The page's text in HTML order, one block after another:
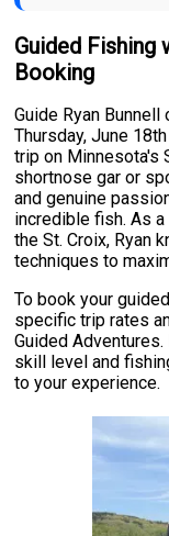
Guided Fishing
Booking
Guide Ryan
Thursday, June
trip on Minnesota's
shortnose gar or
and genuine
incredible fish. As
the St. Croix, Ryan
techniques to
To book your
specific trip rates
Guided
skill level and
to your experience.